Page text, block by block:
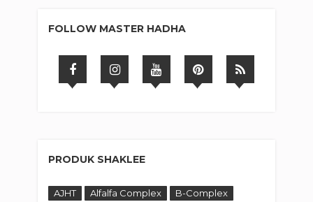
FOLLOW MASTER HADHA
PRODUK SHAKLEE
AJHT Alfalfa Complex
B-Complex